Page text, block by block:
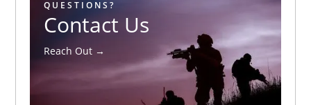
QUESTIONS?
Contact Us
Reach Out →